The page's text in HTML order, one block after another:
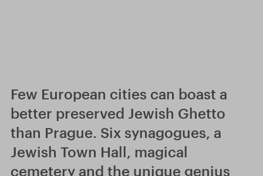
Few European cities can boast a
better preserved Jewish Ghetto
than Prague. Six synagogues, a
Jewish Town Hall, magical
cemetery and the unique genius